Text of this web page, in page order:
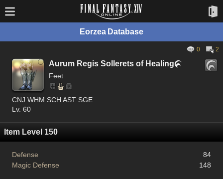
Eorzea Database
0 2
Aurum Regis Sollerets of Healing
Feet
CNJ WHM SCH AST SGE
Lv. 60
Item Level 150
Defense
84
Magic Defense
148